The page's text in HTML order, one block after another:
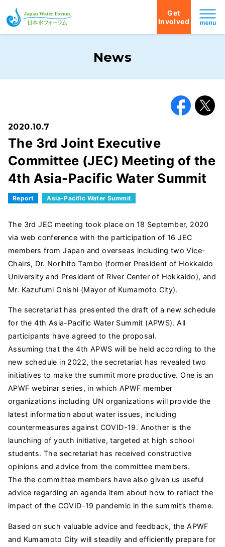
Japan Water Forum
Get
Involved
News
2020.10.7
The 3rd Joint Executive
Committee (JEC) Meeting of the
4th Asia-Pacific Water Summit
Report Asia-Pacific Water Summit
The 3rd JEC meeting took place on 18 September, 2020
via web conference with the participation of 16 JEC
members from Japan and overseas including two Vice-
Chairs, Dr. Norihito Tambo (former President of Hokkaido
University and President of River Center of Hokkaido), and
Mr. Kazufumi Onishi (Mayor of Kumamoto City).
The secretariat has presented the draft of a new schedule
for the 4th Asia-Pacific Water Summit (APWS). All
participants have agreed to the proposal.
Assuming that the 4th APWS will be held according to the
new schedule in 2022, the secretariat has revealed two
initiatives to make the summit more productive. One is an
APWF webinar series, in which APWF member
organizations including UN organizations will provide the
latest information about water issues, including
countermeasures against COVID-19. Another is the
launching of youth initiative, targeted at high school
students. The secretariat has received constructive
opinions and advice from the committee members.
The the committee members have also given us useful
advice regarding an agenda item about how to reflect the
impact of the COVID-19 pandemic in the summit’s theme.
Based on such valuable advice and feedback, the APWF
and Kumamoto City will steadily and efficiently prepare for